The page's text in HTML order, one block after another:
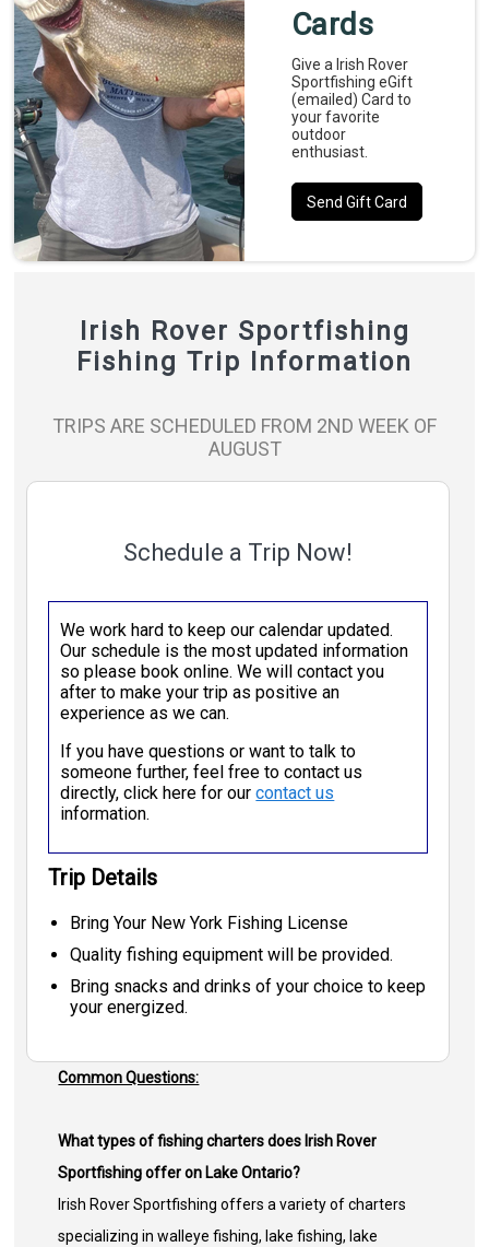
Cards
Give a Irish Rover
Sportfishing eGift
(emailed) Card to
your favorite
outdoor
enthusiast.
Send Gift Card
Irish Rover Sportfishing
Fishing Trip Information
TRIPS ARE SCHEDULED FROM 2ND WEEK OF
AUGUST
Schedule a Trip Now!
We work hard to keep our calendar updated.
Our schedule is the most updated information
so please book online. We will contact you
after to make your trip as positive an
experience as we can.
If you have questions or want to talk to
someone further, feel free to contact us
directly, click here for ourcontact us
information.
Trip Details
Bring Your New York Fishing License
Quality fishing equipment will be provided.
Bring snacks and drinks of your choice to keep
your energized.
Common Questions:
What types of fishing charters does Irish Rover
Sportfishing offer on Lake Ontario?
Irish Rover Sportfishing offers a variety of charters
specializing in walleye fishing, lake fishing, lake